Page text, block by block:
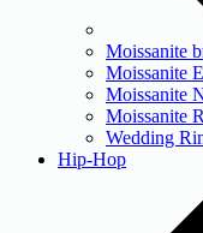
Moissanite
Moissanite
Moissanite
Moissanite
Wedding
Hip-Hop